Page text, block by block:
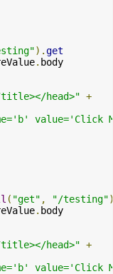
).get
. body
title></head>" +
( "get" , "/testing"
. body
title></head>" +